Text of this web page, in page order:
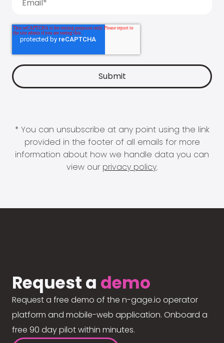
* You can unsubscribe at any point using the link
provided in the footer of all emails for more
information about how we handle data you can
view our privacy policy.
Request a demo
Request a free demo of the n-gage.io operator
platform and mobile-web application. Onboard a
free 90 day pilot within minutes.